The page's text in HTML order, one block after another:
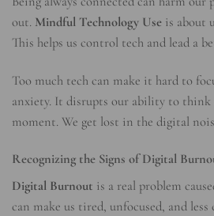
out. Mindful Technology Use is about
This helps us control tech and lead a
Too much tech can make it hard to
anxiety. It disrupts our ability to think
moment. We get lost in the digital
Recognizing the Signs of Digital
Digital Burnout is a real problem
can make us tired, unfocused, and less